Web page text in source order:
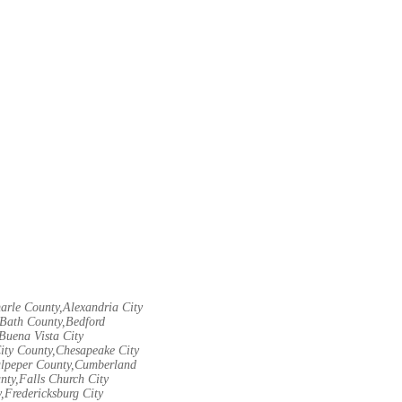
County,Alexandria City
County,Bedford
Vista City
County,Chesapeake City
County,Cumberland
Church City
City